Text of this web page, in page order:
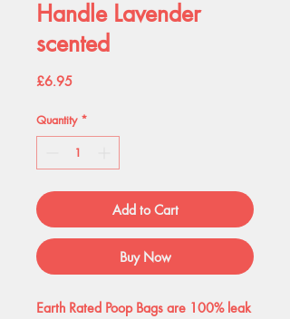
Handle Lavender
scented
£6.95Price
Quantity *
Add to Cart
Buy Now
Earth Rated Poop Bags are 100% leak